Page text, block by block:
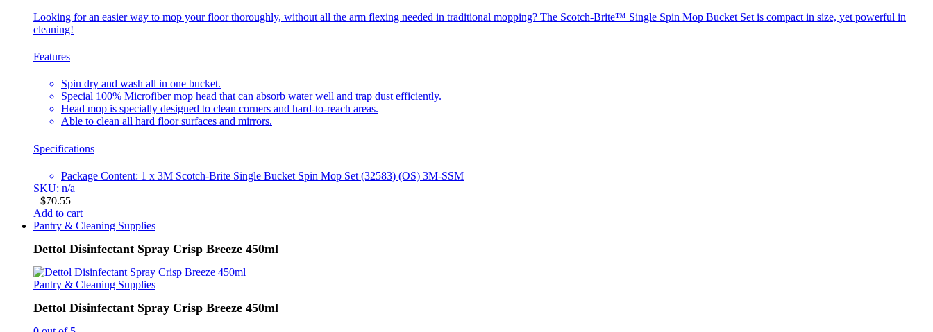
Looking for an easier way to mop your floor thoroughly, without all the arm flexing needed in traditional mopping? The Scotch-Brite™ Single Spin Mop Bucket Set is compact in size, yet powerful in
cleaning!
Features
Spin dry and wash all in one bucket.
Special 100% Microfiber mop head that can absorb water well and trap dust efficiently.
Head mop is specially designed to clean corners and hard-to-reach areas.
Able to clean all hard floor surfaces and mirrors.
Specifications
Package Content: 1 x 3M Scotch-Brite Single Bucket Spin Mop Set (32583) (OS) 3M-SSM
SKU: n/a
$70.55
Add to cart
Pantry & Cleaning Supplies
Dettol Disinfectant Spray Crisp Breeze 450ml
Pantry & Cleaning Supplies
Dettol Disinfectant Spray Crisp Breeze 450ml